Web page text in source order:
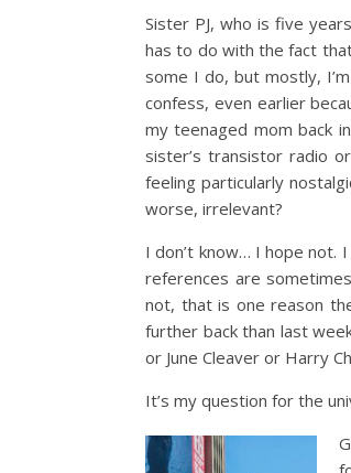
Sister PJ, who is five
has to do with the fact
some I do, but mostly,
confess, even earlier
my teenaged mom back
sister’s transistor radio
feeling particularly
worse, irrelevant?
I don’t know… I hope not.
references are
not, that is one reason
further back than last
or June Cleaver or Harry
It’s my question for the